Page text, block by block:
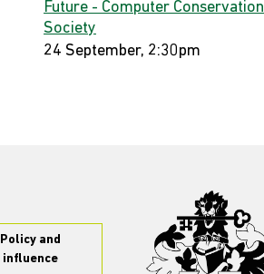
Future - Computer Conservation
Society
24 September, 2:30pm
Policy and
influence